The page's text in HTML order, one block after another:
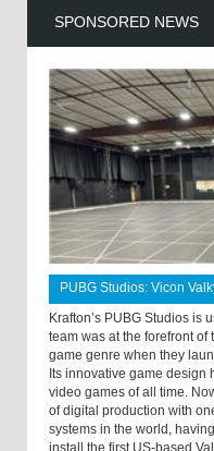
SPONSORED NEWS
PUBG Studios: Vicon
Krafton’s PUBG Studios is
team was at the forefront
game genre when they
Its innovative game design
video games of all time.
of digital production with
systems in the world,